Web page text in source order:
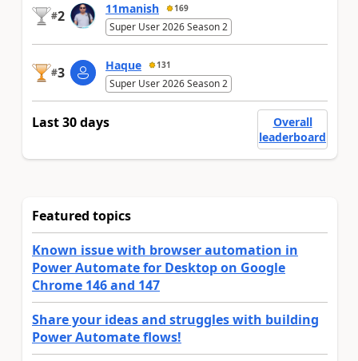
#2 11manish 169
Super User 2026 Season 2
#3 Haque 131
Super User 2026 Season 2
Last 30 days
Overall
leaderboard
Featured topics
Known issue with browser automation in
Power Automate for Desktop on Google
Chrome 146 and 147
Share your ideas and struggles with building
Power Automate flows!